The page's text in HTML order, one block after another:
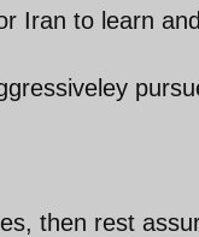
Iran to learn
then rest